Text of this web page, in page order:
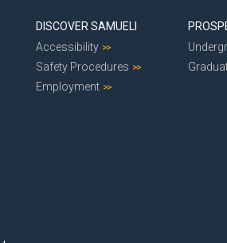
DISCOVER SAMUELI
Accessibility
Safety Procedures
Employment